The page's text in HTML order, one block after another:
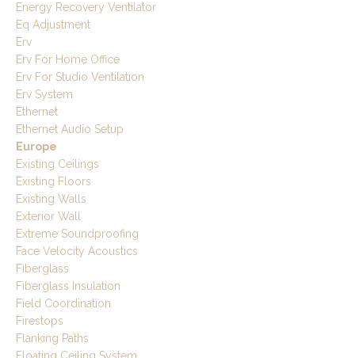
Energy Recovery Ventilator
Eq Adjustment
Erv
Erv For Home Office
Erv For Studio Ventilation
Erv System
Ethernet
Ethernet Audio Setup
Europe
Existing Ceilings
Existing Floors
Existing Walls
Exterior Wall
Extreme Soundproofing
Face Velocity Acoustics
Fiberglass
Fiberglass Insulation
Field Coordination
Firestops
Flanking Paths